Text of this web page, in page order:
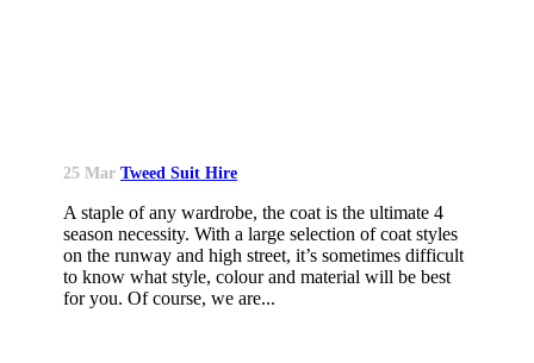
25 Mar Tweed Suit Hire
A staple of any wardrobe, the coat is the ultimate 4
season necessity. With a large selection of coat styles
on the runway and high street, it’s sometimes difficult
to know what style, colour and material will be best
for you. Of course, we are...